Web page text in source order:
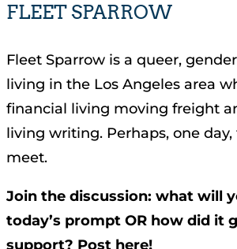
FLEET SPARROW
Fleet Sparrow is a queer,
living in the Los Angeles area
financial living moving freight
living writing. Perhaps, one
meet.
Join the discussion: what will
today’s prompt OR how did it
support? Post here!